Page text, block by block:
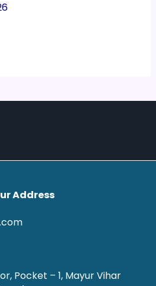
Address
Pocket – 1, Mayur Vihar